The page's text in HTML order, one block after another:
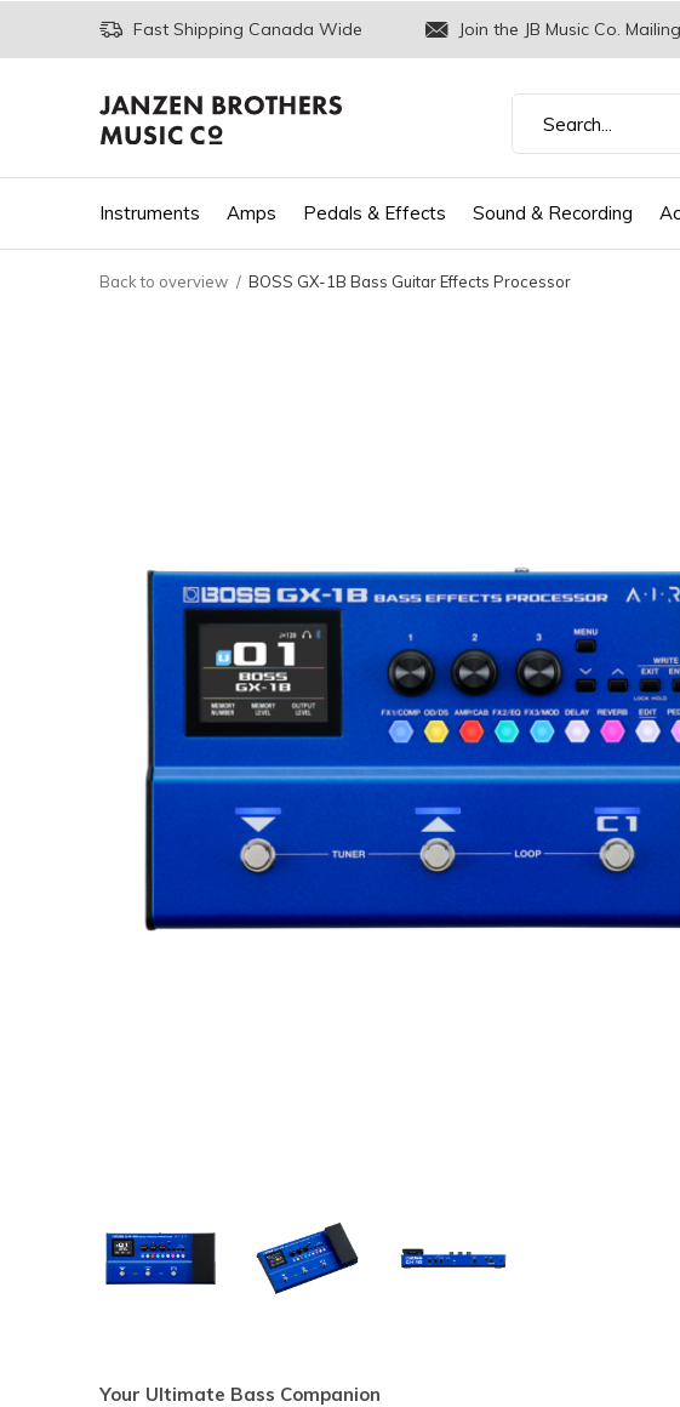
Instruments Amps Pedals & Effects Sound & Recording
Fast Shipping Canada Wide Join the JB Music Co.
Back to overview BOSS GX-1B Bass Guitar Effects Processor
Your Ultimate Bass Companion